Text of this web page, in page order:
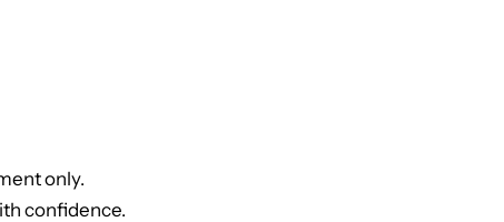
only.
confidence.